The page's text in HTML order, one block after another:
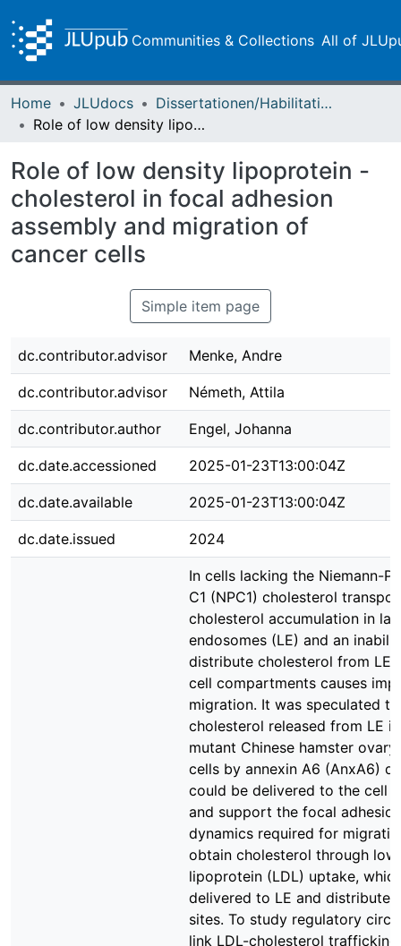
Communities & Collections All of
Home JLUdocs
Dissertationen/Habilitationen
Role of low density lipoprotein - cholesterol in focal adhesion assembly and migration of cancer cells
Role of low density lipoprotein -
cholesterol in focal adhesion
assembly and migration of
cancer cells
Simple item page
dc.contributor.advisor Menke, Andre
dc.contributor.advisor Németh, Attila
dc.contributor.author Engel, Johanna
dc.date.accessioned 2025-01-23T13:00:04Z
dc.date.available 2025-01-23T13:00:04Z
dc.date.issued 2024
In cells lacking the Niemann-
C1 (NPC1) cholesterol
cholesterol accumulation in
endosomes (LE) and an
distribute cholesterol from LE
cell compartments causes
migration. It was speculated
cholesterol released from LE in
mutant Chinese hamster ovary
cells by annexin A6 (AnxA6)
could be delivered to the cell
and support the focal
dynamics required for
obtain cholesterol through
lipoprotein (LDL) uptake,
delivered to LE and
sites. To study regulatory
link LDL-cholesterol